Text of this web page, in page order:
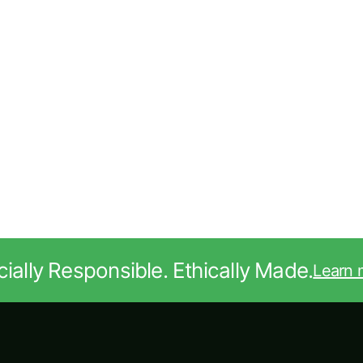
Responsible. Ethically Made.Learn